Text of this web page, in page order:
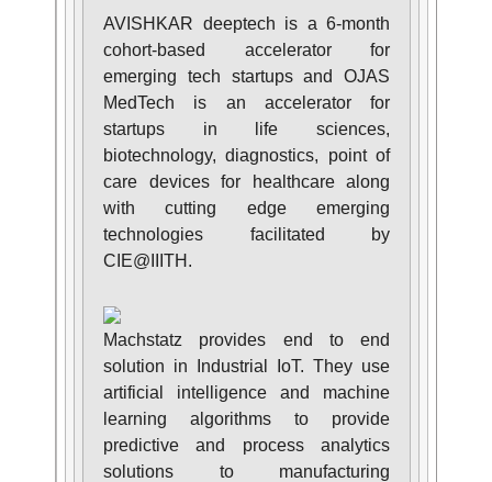
AVISHKAR deeptech is a 6-month
cohort-based accelerator for
emerging tech startups and OJAS
MedTech is an accelerator for
startups in life sciences,
biotechnology, diagnostics, point of
care devices for healthcare along
with cutting edge emerging
technologies facilitated by
CIE@IIITH.
Machstatz provides end to end
solution in Industrial IoT. They use
artificial intelligence and machine
learning algorithms to provide
predictive and process analytics
solutions to manufacturing